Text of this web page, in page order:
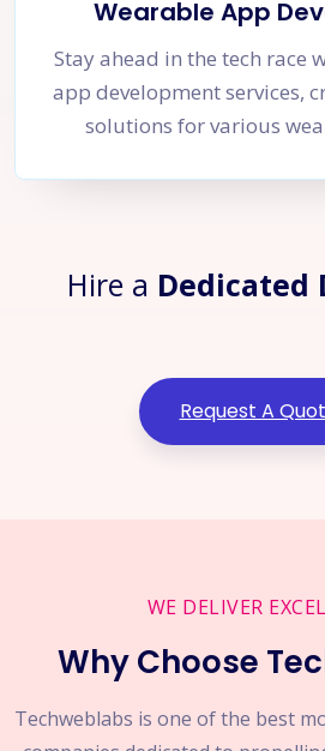
Wearable App
Stay ahead in the tech race
app development services,
solutions for various
Hire a Dedicated
Request A
WE DELIVER
Why Choose
Techweblabs is one of the best